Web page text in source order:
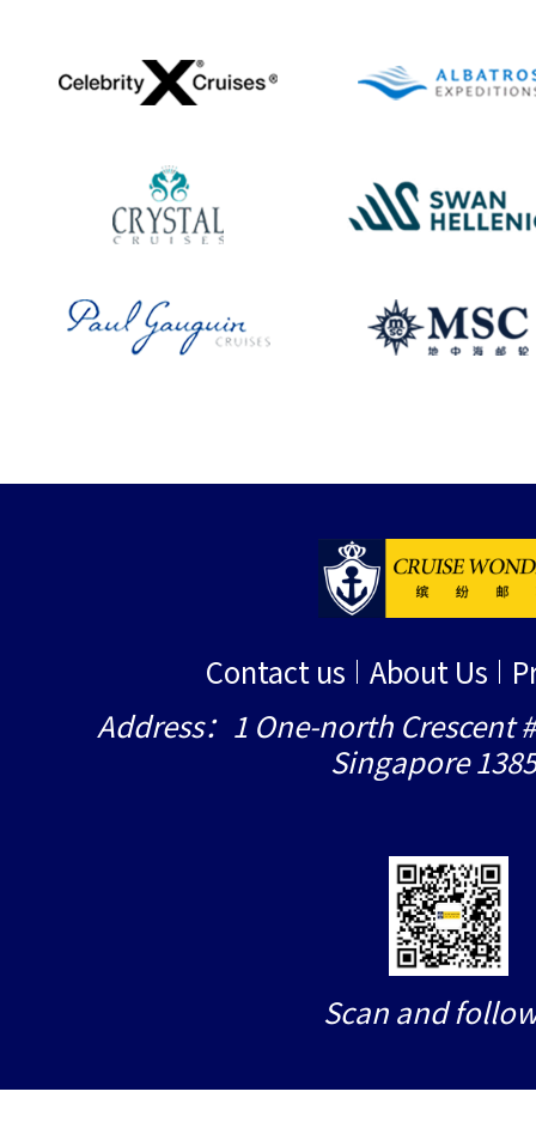
Contact us About Us
Address：1 One-north Crescent
Singapore
Scan and